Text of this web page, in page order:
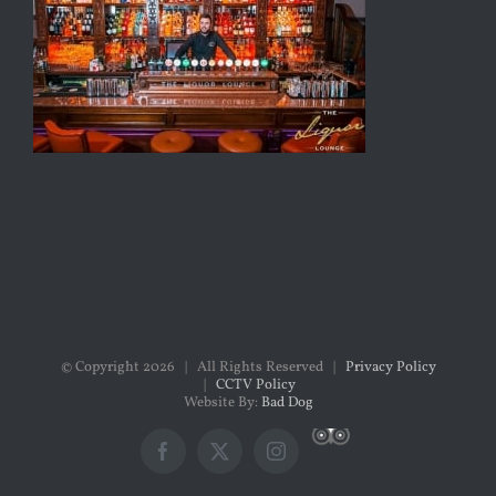
© Copyright 2026 | All Rights Reserved | Privacy Policy
| CCTV Policy
Website By: Bad Dog
Facebook
X Instagram
Custom